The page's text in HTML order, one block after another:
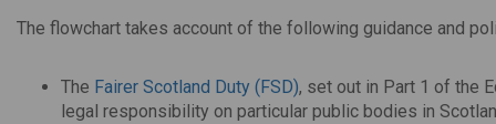
The flowchart takes account of the following guidance and
The Fairer Scotland Duty (FSD), set out in Part 1 of the
legal responsibility on particular public bodies in